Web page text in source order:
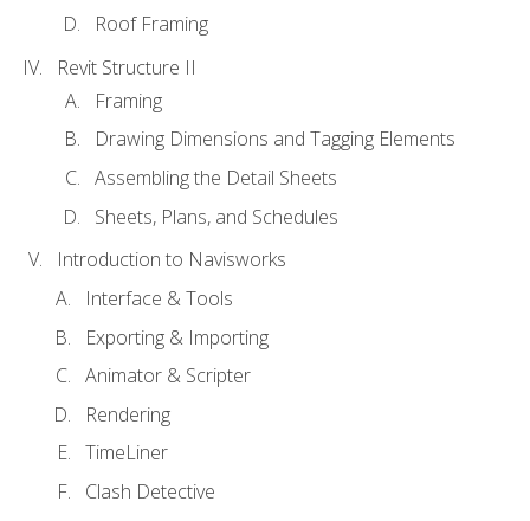
Roof Framing
Revit Structure II
Framing
Drawing Dimensions and Tagging Elements
Assembling the Detail Sheets
Sheets, Plans, and Schedules
Introduction to Navisworks
Interface & Tools
Exporting & Importing
Animator & Scripter
Rendering
TimeLiner
Clash Detective